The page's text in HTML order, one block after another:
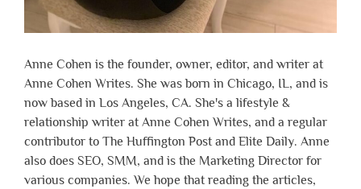
Anne Cohen is the founder, owner, editor, and writer at
Anne Cohen Writes. She was born in Chicago, IL, and is
now based in Los Angeles, CA. She's a lifestyle &
relationship writer at Anne Cohen Writes, and a regular
contributor to The Huffington Post and Elite Daily. Anne
also does SEO, SMM, and is the Marketing Director for
various companies. We hope that reading the articles,